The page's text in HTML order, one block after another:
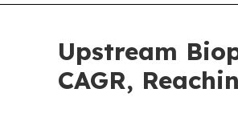
Upstream
CAGR,